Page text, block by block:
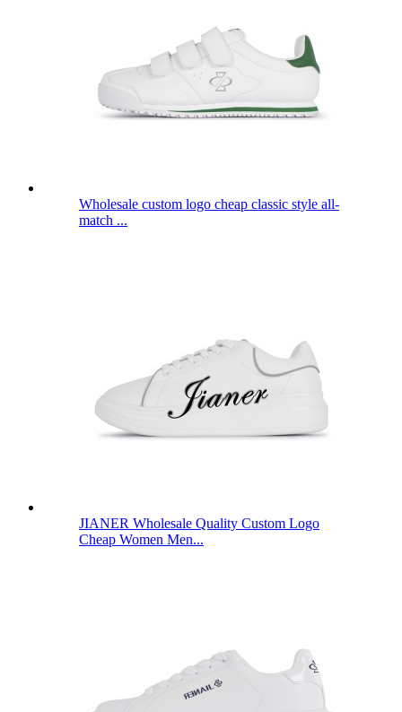
Wholesale custom logo cheap classic style all-
match ...
JIANER Wholesale Quality Custom Logo
Cheap Women Men...